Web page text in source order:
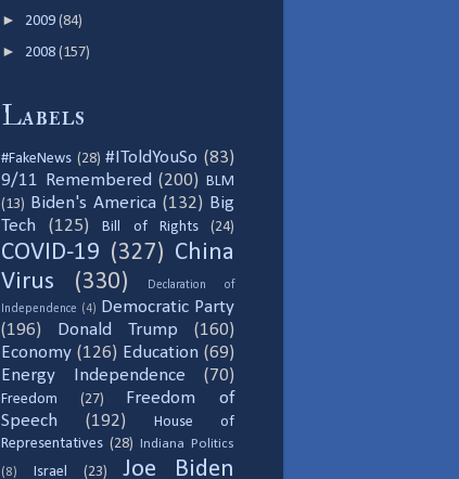
► 2009 (84)
► 2008 (157)
Labels
#FakeNews (28) #IToldYouSo (83)
9/11 Remembered (200)
BLM
(13) Biden's America (132) Big
Tech
(125) Bill of Rights (24)
COVID-19 (327) China
Virus
(330)
Declaration of
Independence (4)
Democratic Party
(196)
Donald Trump
(160)
Economy (126) Education (69)
Energy Independence
(70)
Freedom (27)
Freedom of
Speech
(192)
House of
Representatives (28)
Indiana Politics
(8)
Israel (23) Joe Biden